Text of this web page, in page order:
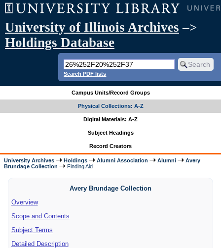
University of Illinois Archives –>
Holdings Database
Search PDF lists
Campus Units/Record Groups
Physical Collections: A-Z
Digital Materials: A-Z
Subject Headings
Record Creators
University Archives Holdings Alumni Association Alumni
Avery
Brundage Collection
Finding Aid
Avery Brundage Collection
Overview
Scope and Contents
Subject Terms
Detailed Description